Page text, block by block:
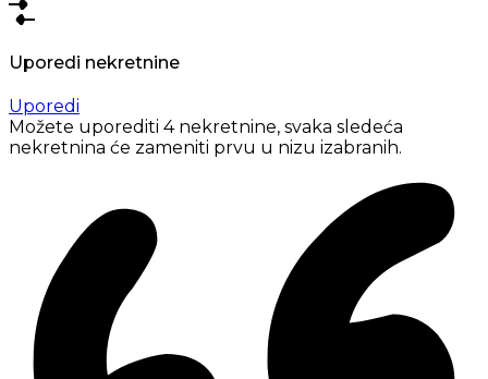
Uporedi nekretnine
Uporedi
Možete uporediti 4 nekretnine, svaka sledeća
nekretnina će zameniti prvu u nizu izabranih.